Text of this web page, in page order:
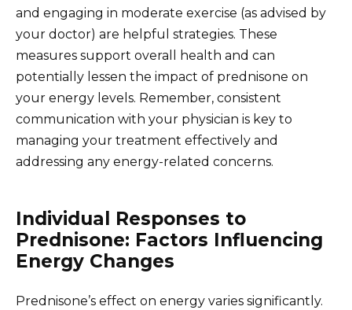
and engaging in moderate exercise (as advised by
your doctor) are helpful strategies. These
measures support overall health and can
potentially lessen the impact of prednisone on
your energy levels. Remember, consistent
communication with your physician is key to
managing your treatment effectively and
addressing any energy-related concerns.
Individual Responses to
Prednisone: Factors Influencing
Energy Changes
Prednisone’s effect on energy varies significantly.